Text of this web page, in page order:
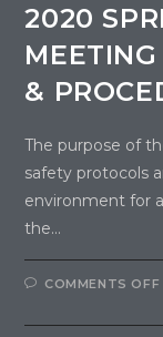
2020
&
The purpose of
safety protocols
environment for
the…
COMMENTS OFF